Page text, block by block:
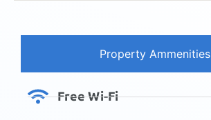
Property Ammenities
Free Wi-Fi